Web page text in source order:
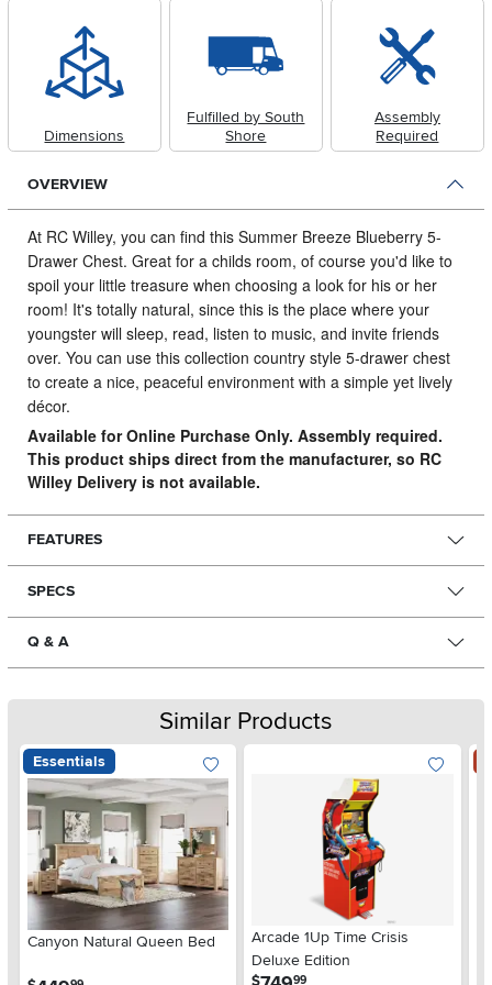
Dimensions
Fulfilled by South
Shore
Assembly
Required
OVERVIEW
At RC Willey, you can find this Summer Breeze Blueberry 5-
Drawer Chest. Great for a childs room, of course you'd like to
spoil your little treasure when choosing a look for his or her
room! It's totally natural, since this is the place where your
youngster will sleep, read, listen to music, and invite friends
over. You can use this collection country style 5-drawer chest
to create a nice, peaceful environment with a simple yet lively
décor.
Available for Online Purchase Only. Assembly required.
This product ships direct from the manufacturer, so RC
Willey Delivery is not available.
FEATURES
SPECS
Q & A
Similar Products
Essentials
Canyon Natural Queen Bed
.
Arcade 1Up Time Crisis
Deluxe Edition
.99